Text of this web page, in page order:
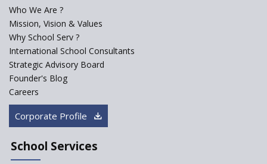
ASER 2023 Unveils Educational
Challenges and Pathways for
Rural India's Youth
Who We Are ?
Mission, Vision & Values
Why School Serv ?
International School Consultants
Strategic Advisory Board
Founder's Blog
Careers
Corporate Profile
School Services